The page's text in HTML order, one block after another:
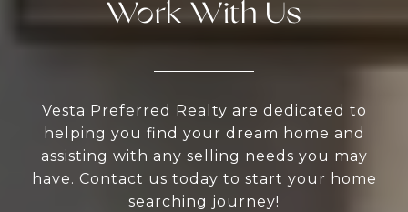
Work With Us
Vesta Preferred Realty are dedicated to
helping you find your dream home and
assisting with any selling needs you may
have. Contact us today to start your home
searching journey!